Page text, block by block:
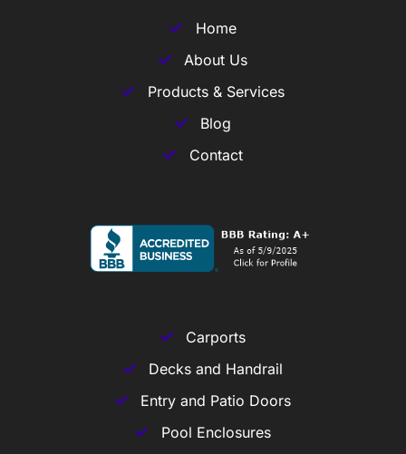
Home
About Us
Products & Services
Blog
Contact
Carports
Decks and Handrail
Entry and Patio Doors
Pool Enclosures